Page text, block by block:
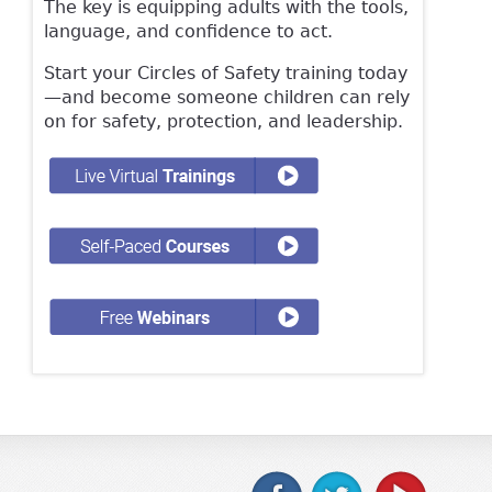
The key is equipping adults with the tools,
language, and confidence to act.
Start your Circles of Safety training today
—and become someone children can rely
on for safety, protection, and leadership.